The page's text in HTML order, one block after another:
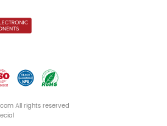
All rights reserved